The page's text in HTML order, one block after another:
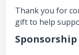
Thank you for
gift to help